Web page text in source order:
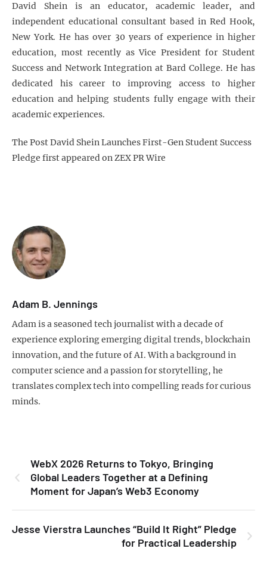
David Shein is an educator, academic leader, and
independent educational consultant based in Red Hook,
New York. He has over 30 years of experience in higher
education, most recently as Vice President for Student
Success and Network Integration at Bard College. He has
dedicated his career to improving access to higher
education and helping students fully engage with their
academic experiences.
The Post David Shein Launches First-Gen Student Success
Pledge first appeared on ZEX PR Wire
Adam B. Jennings
Adam is a seasoned tech journalist with a decade of
experience exploring emerging digital trends, blockchain
innovation, and the future of AI. With a background in
computer science and a passion for storytelling, he
translates complex tech into compelling reads for curious
minds.
WebX 2026 Returns to Tokyo, Bringing
Global Leaders Together at a Defining
Moment for Japan’s Web3 Economy
Jesse Vierstra Launches “Build It Right” Pledge
for Practical Leadership